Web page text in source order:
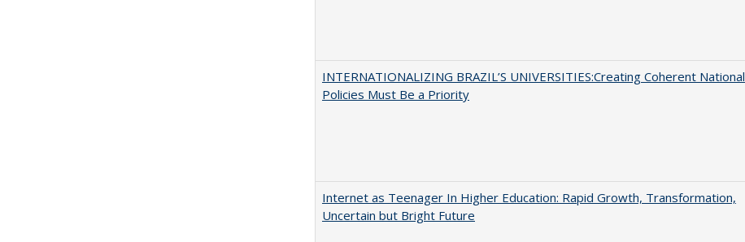
INTERNATIONALIZING BRAZIL’S UNIVERSITIES:Creating Coherent National
Policies Must Be a Priority
Internet as Teenager In Higher Education: Rapid Growth, Transformation,
Uncertain but Bright Future